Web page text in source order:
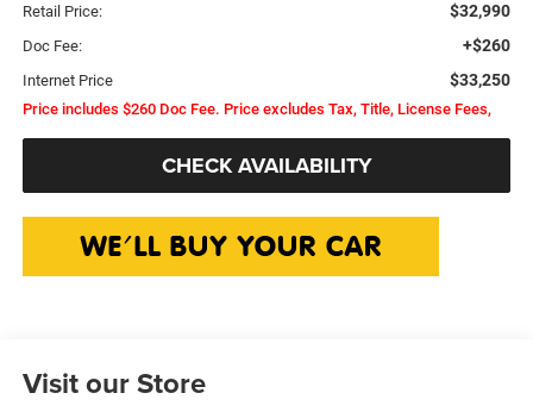
Retail Price: $32,990
Doc Fee: +$260
Internet Price $33,250
Price includes $260 Doc Fee. Price excludes Tax, Title, License Fees,
CHECK AVAILABILITY
Visit our Store